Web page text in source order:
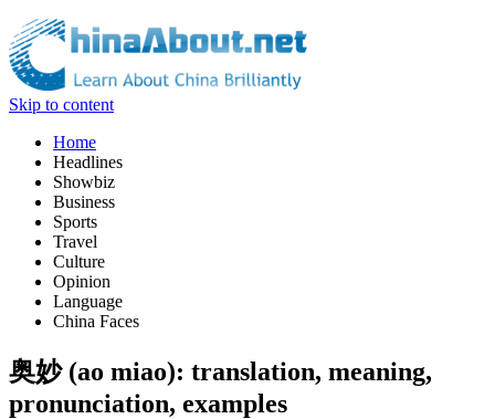
Skip to content
Home
Headlines
Showbiz
Business
Sports
Travel
Culture
Opinion
Language
China Faces
奥妙 (ao miao): translation, meaning,
pronunciation, examples